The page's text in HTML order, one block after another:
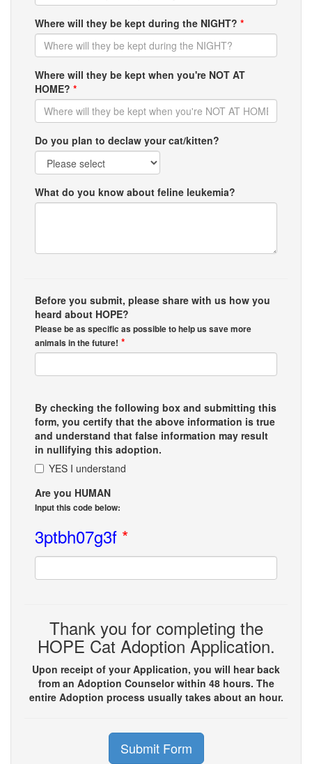
Where will they be kept during the NIGHT? *
Where will they be kept when you're NOT AT
HOME? *
Do you plan to declaw your cat/kitten?
What do you know about feline leukemia?
Before you submit, please share with us how you
heard about HOPE?
Please be as specific as possible to help us save more
animals in the future! *
By checking the following box and submitting this
form, you certify that the above information is true
and understand that false information may result
in nullifying this adoption.
YES I understand
Are you HUMAN
Input this code below:
3ptbh07g3f *
Thank you for completing the
HOPE Cat Adoption Application.
Upon receipt of your Application, you will hear back
from an Adoption Counselor within 48 hours. The
entire Adoption process usually takes about an hour.